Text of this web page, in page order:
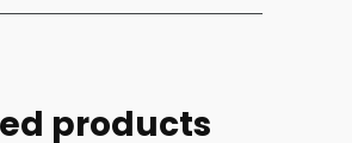
products